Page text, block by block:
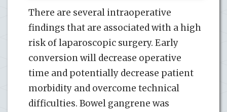
There are several intraoperative
findings that are associated with a high
risk of laparoscopic surgery. Early
conversion will decrease operative
time and potentially decrease patient
morbidity and overcome technical
difficulties. Bowel gangrene was